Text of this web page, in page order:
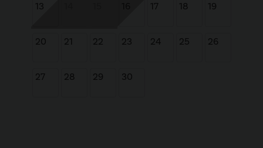
13 17 18 19
20 21 22 23 24 25 26
27 28 29 30